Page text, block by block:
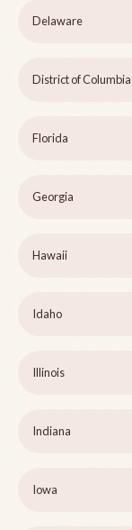
Delaware
District of Columbia
Florida
Georgia
Hawaii
Idaho
Illinois
Indiana
Iowa